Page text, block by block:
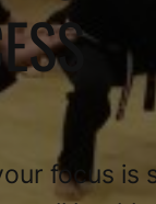
focus is